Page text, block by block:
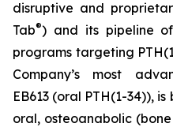
disruptive and
Tab®) and its pipeline
programs targeting
Company’s most
EB613 (oral PTH(1-34)),
oral, osteoanabolic